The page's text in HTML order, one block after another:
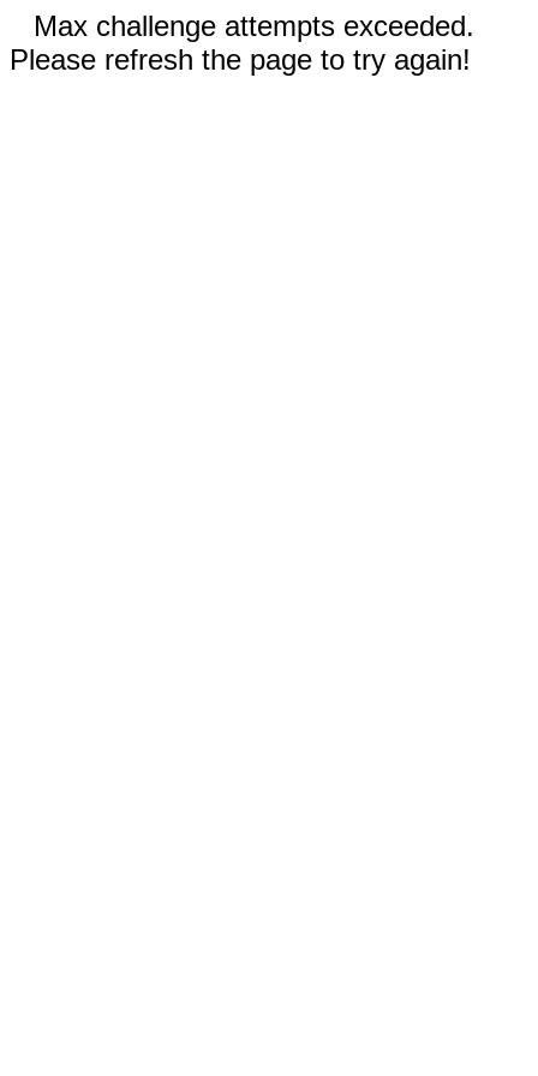
Max challenge attempts exceeded.
Please refresh the page to try again!